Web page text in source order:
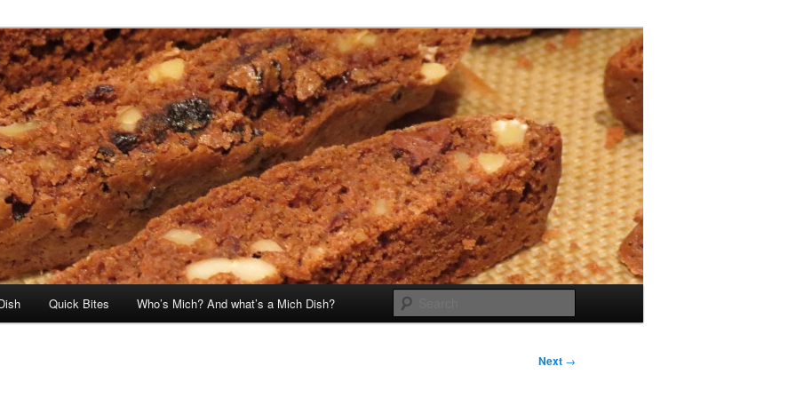
Quick Bites Who’s Mich? And what’s a Mich Dish?
Next →